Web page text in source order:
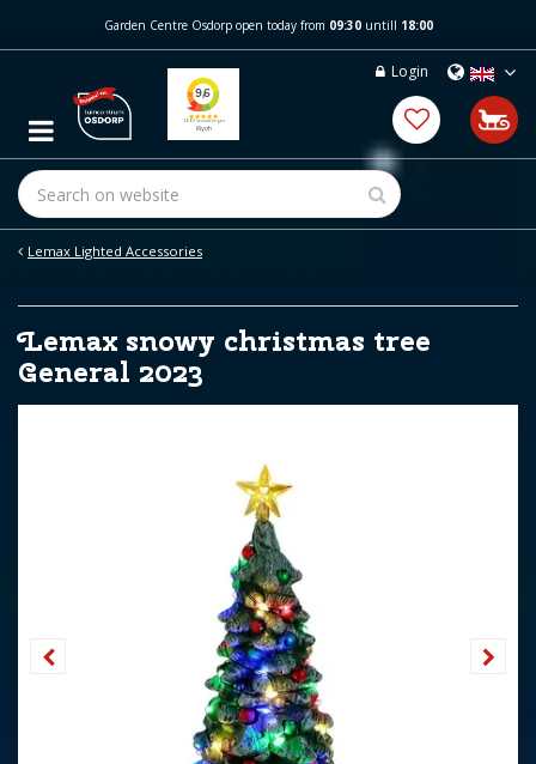
m
c
t
Lemax Lighted Accessories
Garden Centre Osdorp open today from 09:30untill 18:00
Login
Lemax snowy christmas tree
General 2023